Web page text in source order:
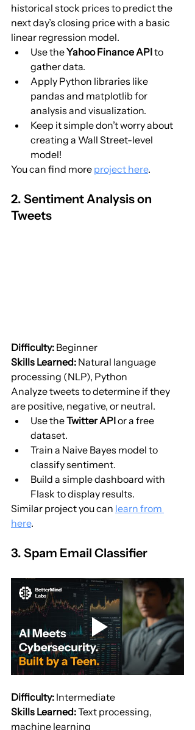
historical stock prices to predict the
next day’s closing price with a basic
linear regression model.
Use the Yahoo Finance API to
gather data.
Apply Python libraries like
pandas and matplotlib for
analysis and visualization.
Keep it simple don’t worry about
creating a Wall Street-level
model!
You can find more project here.
2. Sentiment Analysis on
Tweets
Difficulty: Beginner
Skills Learned: Natural language
processing (NLP), Python
Analyze tweets to determine if they
are positive, negative, or neutral.
Use the Twitter API or a free
dataset.
Train a Naive Bayes model to
classify sentiment.
Build a simple dashboard with
Flask to display results.
Similar project you can learn from
here.
3. Spam Email Classifier
Difficulty: Intermediate
Skills Learned: Text processing,
machine learning